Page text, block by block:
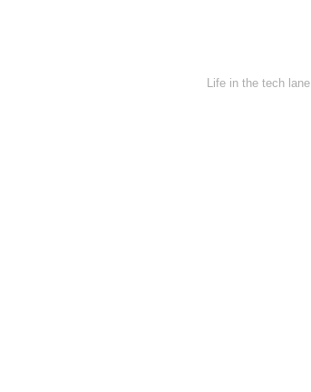
Life in the tech lane